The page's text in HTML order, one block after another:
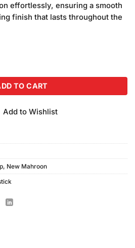
effortlessly, ensuring a smooth
finish that lasts throughout the
TO CART
Add to Wishlist
, New Mahroon